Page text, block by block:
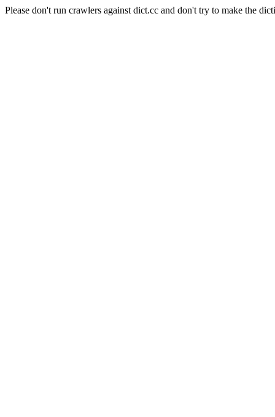
Please don't run crawlers against dict.cc and don't try to make the